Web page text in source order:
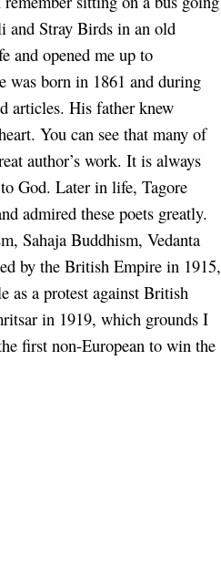
and Stray Birds in an old
and opened me up to
was born in 1861 and during
articles. His father knew
You can see that many of
author’s work. It is always
God. Later in life, Tagore
admired these poets greatly.
Sahaja Buddhism, Vedanta
by the British Empire in 1915,
as a protest against British
in 1919, which grounds I
first non-European to win the